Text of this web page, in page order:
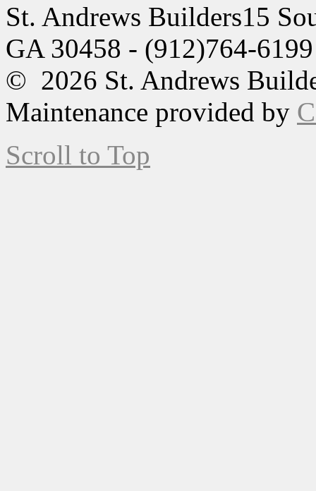
St. Andrews Builders15
GA 30458 - (912)764-6199
© 2026 St. Andrews
Maintenance provided by
Scroll to Top